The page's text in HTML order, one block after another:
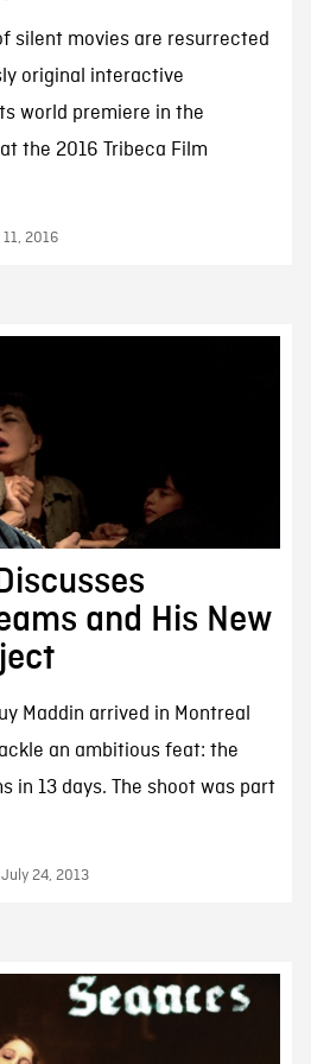
silent movies are resurrected
original interactive
world premiere in the
the 2016 Tribeca Film
2016
and His New
Maddin arrived in Montreal
an ambitious feat: the
in 13 days. The shoot was part
24, 2013